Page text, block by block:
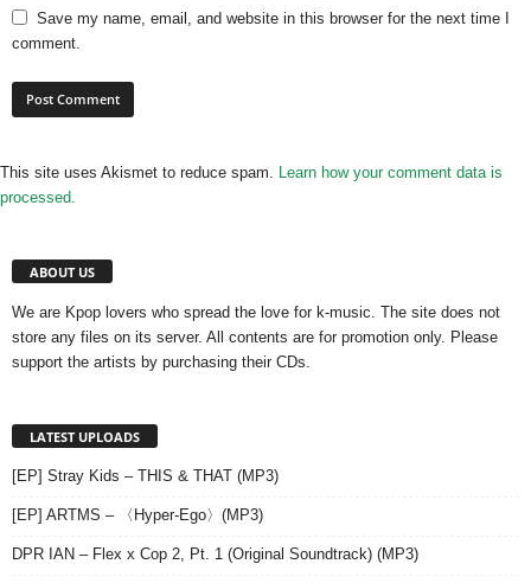
Save my name, email, and website in this browser for the next time I
comment.
This site uses Akismet to reduce spam. Learn how your comment data is
processed.
ABOUT US
We are Kpop lovers who spread the love for k-music. The site does not
store any files on its server. All contents are for promotion only. Please
support the artists by purchasing their CDs.
LATEST UPLOADS
[EP] Stray Kids – THIS & THAT (MP3)
[EP] ARTMS – 〈Hyper-Ego〉(MP3)
DPR IAN – Flex x Cop 2, Pt. 1 (Original Soundtrack) (MP3)